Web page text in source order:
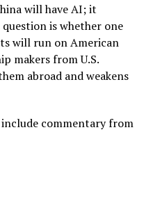
will have AI; it
question is whether one
will run on American
makers from U.S.
abroad and weakens
include commentary from